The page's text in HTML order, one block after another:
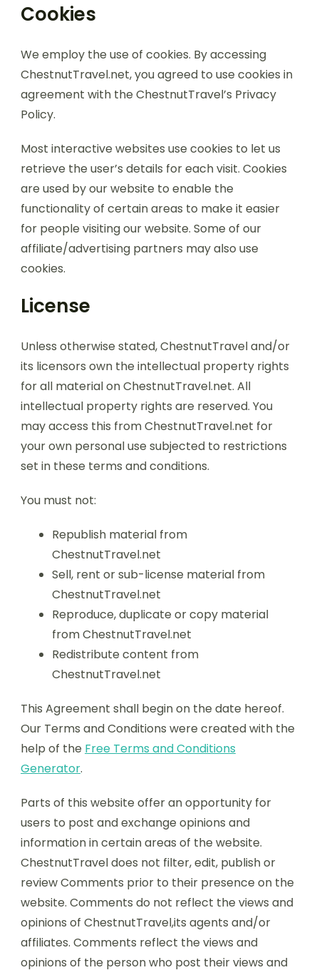
Cookies
We employ the use of cookies. By accessing
ChestnutTravel.net, you agreed to use cookies in
agreement with the ChestnutTravel’s Privacy
Policy.
Most interactive websites use cookies to let us
retrieve the user’s details for each visit. Cookies
are used by our website to enable the
functionality of certain areas to make it easier
for people visiting our website. Some of our
affiliate/advertising partners may also use
cookies.
License
Unless otherwise stated, ChestnutTravel and/or
its licensors own the intellectual property rights
for all material on ChestnutTravel.net. All
intellectual property rights are reserved. You
may access this from ChestnutTravel.net for
your own personal use subjected to restrictions
set in these terms and conditions.
You must not:
Republish material from
ChestnutTravel.net
Sell, rent or sub-license material from
ChestnutTravel.net
Reproduce, duplicate or copy material
from ChestnutTravel.net
Redistribute content from
ChestnutTravel.net
This Agreement shall begin on the date hereof.
Our Terms and Conditions were created with the
help of the Free Terms and Conditions
Generator.
Parts of this website offer an opportunity for
users to post and exchange opinions and
information in certain areas of the website.
ChestnutTravel does not filter, edit, publish or
review Comments prior to their presence on the
website. Comments do not reflect the views and
opinions of ChestnutTravel,its agents and/or
affiliates. Comments reflect the views and
opinions of the person who post their views and